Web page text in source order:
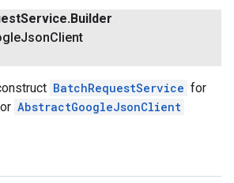
Service.Builder
JsonClient
BatchRequestService for
AbstractGoogleJsonClient